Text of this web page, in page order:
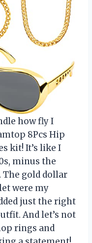
how fly I
8Pcs Hip
kit! It’s like I
minus the
gold dollar
were my
just the right
And let’s not
rings and